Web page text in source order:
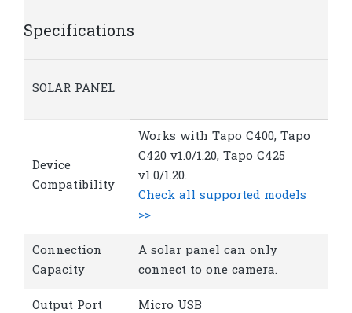
Specifications
SOLAR PANEL
Device
Compatibility
Works with Tapo C400, Tapo
C420 v1.0/1.20, Tapo C425
v1.0/1.20.
Check all supported models
>>
Connection
Capacity
A solar panel can only
connect to one camera.
Output Port Micro USB